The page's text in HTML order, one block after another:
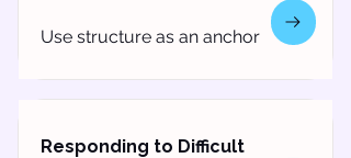
Use structure as an anchor
Responding to Difficult